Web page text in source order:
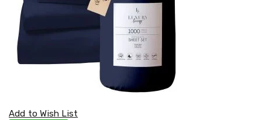
Add to Wish List